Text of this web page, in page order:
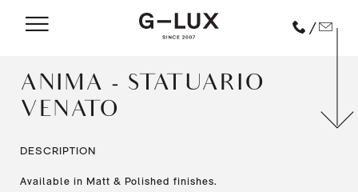
/
ANIMA - STATUARIO
VENATO
DESCRIPTION
Available in Matt & Polished finishes.